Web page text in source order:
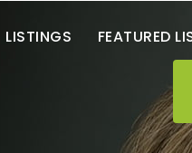
LISTINGS FEATURED